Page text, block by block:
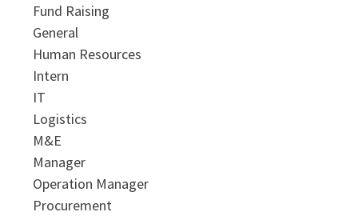
Fund Raising
General
Human Resources
Intern
IT
Logistics
M&E
Manager
Operation Manager
Procurement